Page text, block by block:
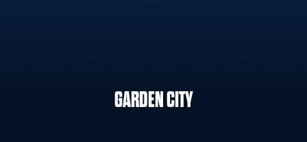
GARDEN CITY